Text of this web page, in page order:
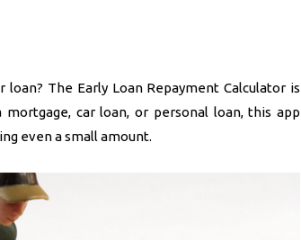
The Early Loan Repayment Calculator is
car loan, or personal loan, this app
even a small amount.